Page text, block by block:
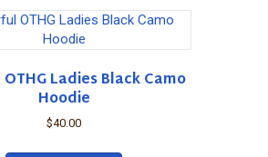
variants.
The
options
be
Ladies Black Camo
Hoodie
$40.00